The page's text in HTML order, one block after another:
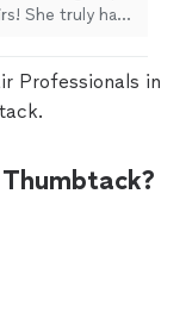
She truly has
Professionals in